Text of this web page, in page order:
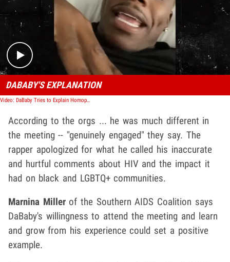
Play video content
DABABY'S EXPLANATION
Video: DaBaby Tries to Explain Homophobic Rant with More Disgusting Comments
According to the orgs ... he was much different in
the meeting -- "genuinely engaged" they say. The
rapper apologized for what he called his inaccurate
and hurtful comments about HIV and the impact it
had on black and LGBTQ+ communities.
Marnina Millerof the Southern AIDS Coalition says
DaBaby's willingness to attend the meeting and learn
and grow from his experience could set a positive
example.